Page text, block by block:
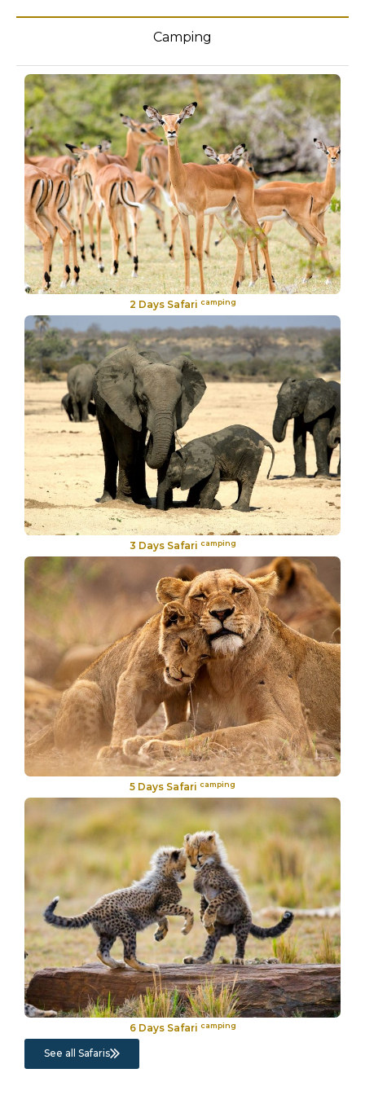
Camping
2 Days Safari camping
3 Days Safari camping
5 Days Safari camping
6 Days Safari camping
See all Safaris